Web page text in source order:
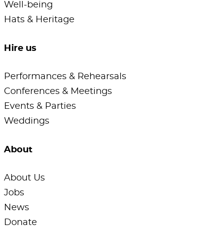
Well-being
Hats & Heritage
Hire us
Performances & Rehearsals
Conferences & Meetings
Events & Parties
Weddings
About
About Us
Jobs
News
Donate